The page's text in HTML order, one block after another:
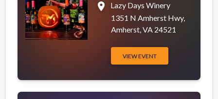
place
Lazy Days Winery
1351 N Amherst Hwy,
Amherst, VA 24521
VIEW EVENT